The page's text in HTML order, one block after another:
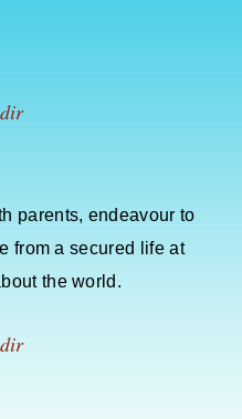
parents, endeavour to
from a secured life at
the world.